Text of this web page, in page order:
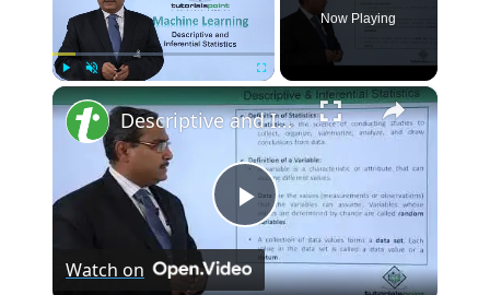
Unmute Fullscreen
Now Playing
×
Play
Descriptive and Inferential Statistics | Machine Learning |TutorialsPoint
Watch on